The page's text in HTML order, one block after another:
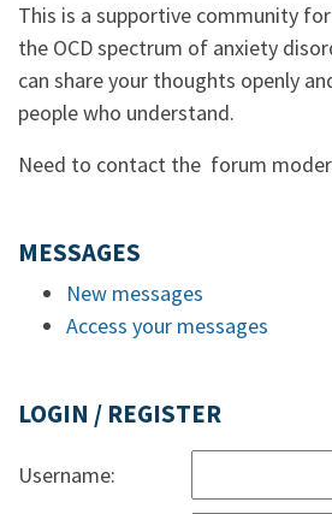
This is a supportive community
the OCD spectrum of anxiety
can share your thoughts openly
people who understand.
Need to contact the forum
MESSAGES
New messages
Access your messages
LOGIN / REGISTER
Username: